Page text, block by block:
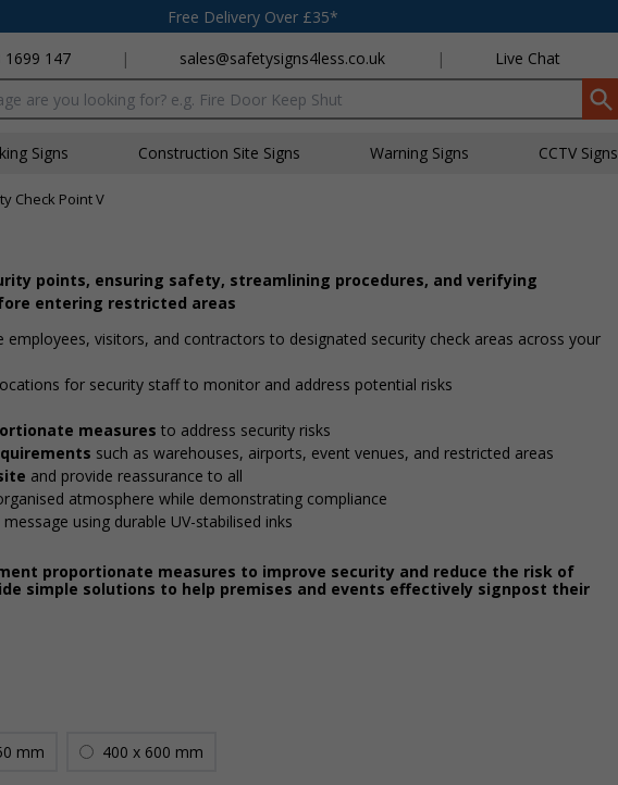
Free Delivery Over £35*
1699 147
| sales@safetysigns4less.co.uk | Live Chat
Signs Construction Site Signs Warning Signs CCTV Signs
Check Point V
points, ensuring safety, streamlining procedures, and verifying
entering restricted areas
employees, visitors, and contractors to designated security check areas across your
for security staff to monitor and address potential risks
measures to address security risks
such as warehouses, airports, event venues, and restricted areas
and provide reassurance to all
atmosphere while demonstrating compliance
using durable UV-stabilised inks
proportionate measures to improve security and reduce the risk of
simple solutions to help premises and events effectively signpost their
mm 400 x 600 mm